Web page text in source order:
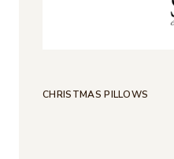
CHRISTMAS PILLOWS